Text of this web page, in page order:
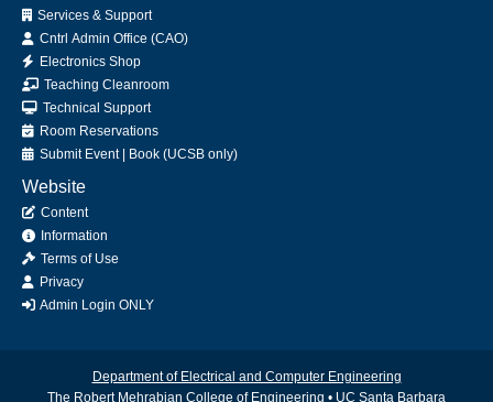
Services & Support
Cntrl Admin Office (CAO)
Electronics Shop
Teaching Cleanroom
Technical Support
Room Reservations
Submit Event| Book (UCSB only)
Website
Content
Information
Terms of Use
Privacy
Admin Login ONLY
Department of Electrical and Computer Engineering
The Robert Mehrabian College of Engineering • UC Santa Barbara